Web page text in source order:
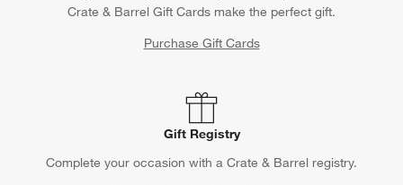
Crate & Barrel Gift Cards make the perfect gift.
Purchase Gift Cards
Gift Registry
Complete your occasion with a Crate & Barrel registry.